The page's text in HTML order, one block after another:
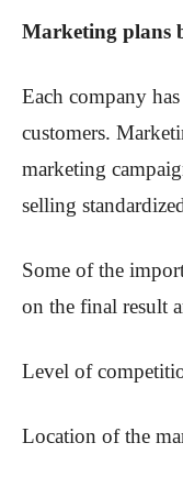
Marketing plans
Each company
customers.
marketing
selling
Some of the
on the final result
Level of
Location of the